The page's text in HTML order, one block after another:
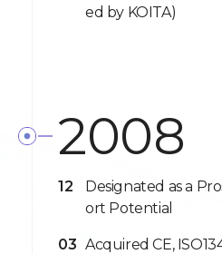
ed by KOITA)
2008
12
Designated as a
ort Potential
03 Acquired CE,